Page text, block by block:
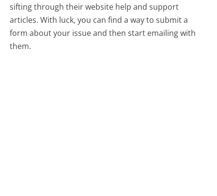
sifting through their website help and support
articles. With luck, you can find a way to submit a
form about your issue and then start emailing with
them.